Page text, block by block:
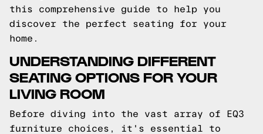
this comprehensive guide to help you
discover the perfect seating for your
home.
UNDERSTANDING DIFFERENT
SEATING OPTIONS FOR YOUR
LIVING ROOM
Before diving into the vast array of EQ3
furniture choices, it's essential to